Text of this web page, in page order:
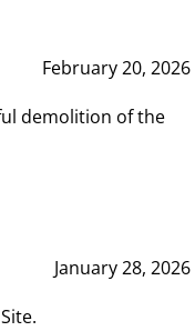
February 20, 2026
demolition of the
January 28, 2026